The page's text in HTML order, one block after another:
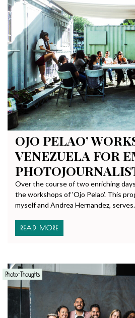
OJO PELAO’
VENEZUELA FOR
Over the course of two enriching
the workshops of 'Ojo Pelao'. This
myself and Andrea Hernandez,
READ MORE
Photo-Thoughts